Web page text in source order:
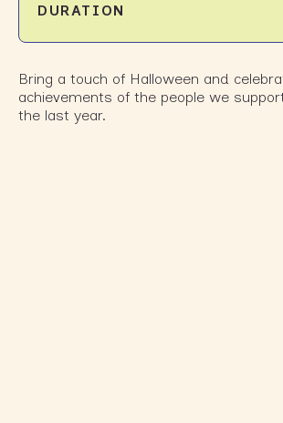
DURATION
Bring a touch of Halloween and
achievements of the people we
the last year.